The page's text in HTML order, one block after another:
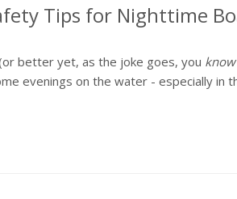
Tips for Nighttime
better yet, as the joke goes, you know
evenings on the water - especially in